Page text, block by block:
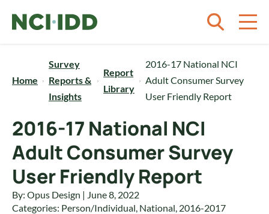
Home
Survey
Reports &
Insights
Report
Library
2016-17 National NCI
Adult Consumer Survey
User Friendly Report
2016-17 National NCI
Adult Consumer Survey
User Friendly Report
By: Opus Design | June 8, 2022
Categories: Person/Individual, National, 2016-2017